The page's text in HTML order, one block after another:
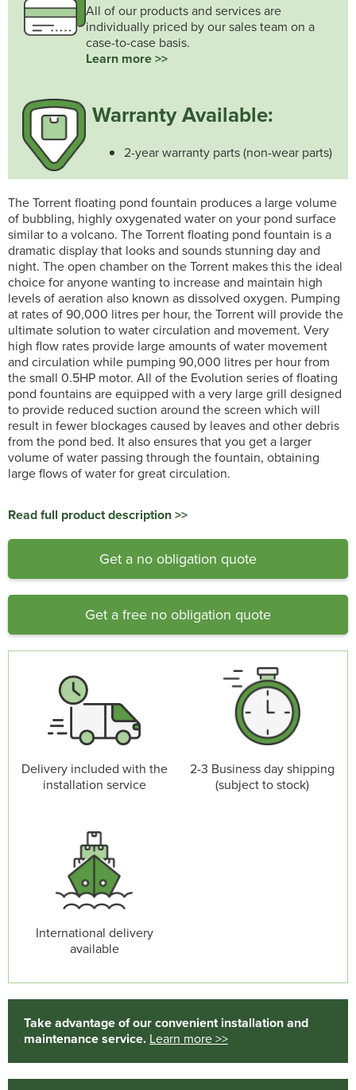
All of our products and services are
individually priced by our sales team on a
case-to-case basis.
Learn more >>
Warranty Available:
2-year warranty parts (non-wear parts)
The Torrent floating pond fountain produces a large volume
of bubbling, highly oxygenated water on your pond surface
similar to a volcano. The Torrent floating pond fountain is a
dramatic display that looks and sounds stunning day and
night. The open chamber on the Torrent makes this the ideal
choice for anyone wanting to increase and maintain high
levels of aeration also known as dissolved oxygen. Pumping
at rates of 90,000 litres per hour, the Torrent will provide the
ultimate solution to water circulation and movement. Very
high flow rates provide large amounts of water movement
and circulation while pumping 90,000 litres per hour from
the small 0.5HP motor. All of the Evolution series of floating
pond fountains are equipped with a very large grill designed
to provide reduced suction around the screen which will
result in fewer blockages caused by leaves and other debris
from the pond bed. It also ensures that you get a larger
volume of water passing through the fountain, obtaining
large flows of water for great circulation.
Read full product description >>
Get a no obligation quote
Get a free no obligation quote
Delivery included with the
installation service
2-3 Business day shipping
(subject to stock)
International delivery
available
Take advantage of our convenient installation and
maintenance service. Learn more >>